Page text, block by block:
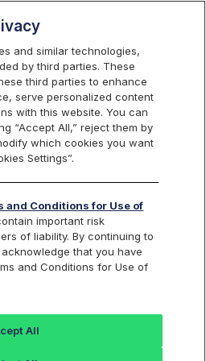
to AIM
Cboe Options, EDGX Options
27, 2025,Cboe Options
execution price check for AIM and
and similar technologies,
by third parties. These
third parties to enhance
serve personalized content
with this website. You can
“Accept All,” reject them by
which cookies you want
Settings”.
and Conditions for Use of
important risk
of liability. By continuing to
that you have
and Conditions for Use of
All